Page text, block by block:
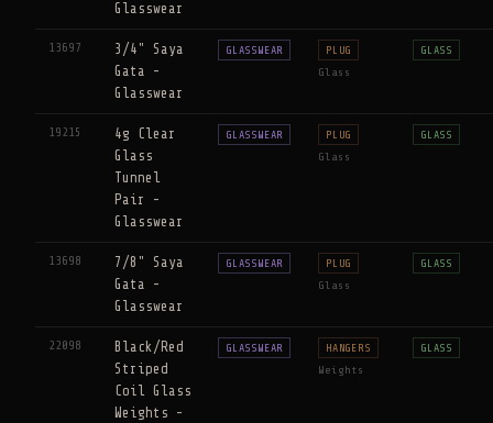
Glasswear
13697
3/4" Saya
Gata -
Glasswear
GLASSWEAR PLUG
Glass
GLASS
19215
4g Clear
Glass
Tunnel
Pair -
Glasswear
GLASSWEAR PLUG
Glass
GLASS
13698
7/8" Saya
Gata -
Glasswear
GLASSWEAR PLUG
Glass
GLASS
22098
Black/Red
Striped
Coil Glass
Weights -
GLASSWEAR HANGERS
Weights
GLASS